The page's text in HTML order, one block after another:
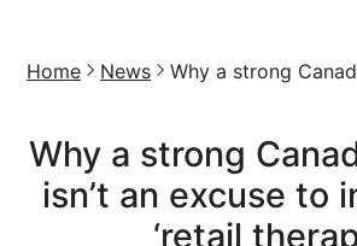
Home News Why a strong
Why a strong
isn’t an excuse to
‘retail